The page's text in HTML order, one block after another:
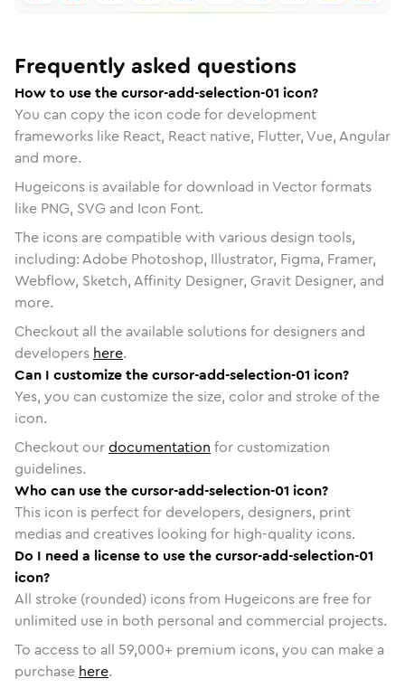
Frequently asked questions
How to use the cursor-add-selection-01 icon?
You can copy the icon code for development
frameworks like React, React native, Flutter, Vue, Angular
and more.
Hugeicons is available for download in Vector formats
like PNG, SVG and Icon Font.
The icons are compatible with various design tools,
including: Adobe Photoshop, Illustrator, Figma, Framer,
Webflow, Sketch, Affinity Designer, Gravit Designer, and
more.
Checkout all the available solutions for designers and
developers here.
Can I customize the cursor-add-selection-01 icon?
Yes, you can customize the size, color and stroke of the
icon.
Checkout ourdocumentation for customization
guidelines.
Who can use the cursor-add-selection-01 icon?
This icon is perfect for developers, designers, print
medias and creatives looking for high-quality icons.
Do I need a license to use the cursor-add-selection-01
icon?
All stroke (rounded) icons from Hugeicons are free for
unlimited use in both personal and commercial projects.
To access to all 59,000+ premium icons, you can make a
purchase here.